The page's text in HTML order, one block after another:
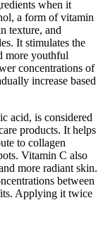
when it
a form of vitamin
texture, and
It stimulates the
more youthful
concentrations of
increase based
acid, is considered
products. It helps
to collagen
Vitamin C also
more radiant skin.
between
Applying it twice